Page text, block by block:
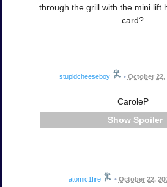
through the grill with the mini lift
card?
stupidcheeseboy • October 22,
CaroleP
Spoiler
atomic1fire • October 22,